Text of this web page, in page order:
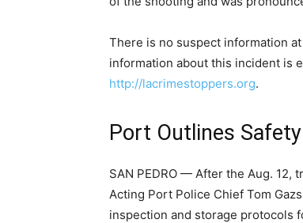
There is no suspect information
information about this incident is
http://lacrimestoppers.org.
Port Outlines
SAN PEDRO — After the Aug. 12,
Acting Port Police Chief Tom
inspection and storage protocols